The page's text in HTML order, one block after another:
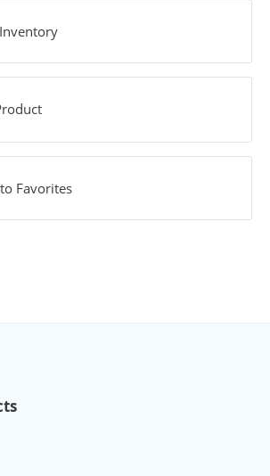
Favorites